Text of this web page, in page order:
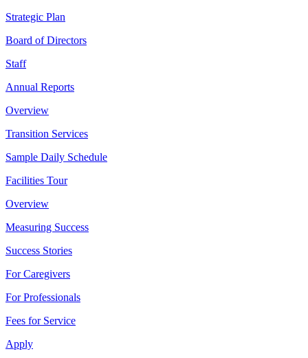
Strategic Plan
Board of Directors
Staff
Annual Reports
Overview
Transition Services
Sample Daily Schedule
Facilities Tour
Overview
Measuring Success
Success Stories
For Caregivers
For Professionals
Fees for Service
Apply